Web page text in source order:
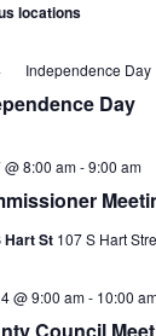
locations
Day
Independence Day
@ 8:00 am-9:00 am
Hart St 107 S Hart
@ 9:00 am- 10:00